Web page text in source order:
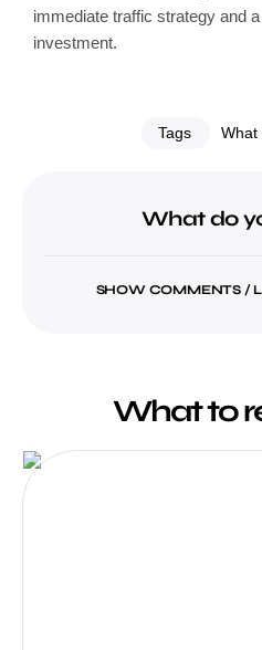
immediate traffic strategy and
investment.
Tags What
What do
SHOW COMMENTS /
What to